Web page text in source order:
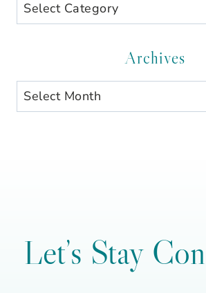
Search
by
Archives
Archives
Let’s Stay